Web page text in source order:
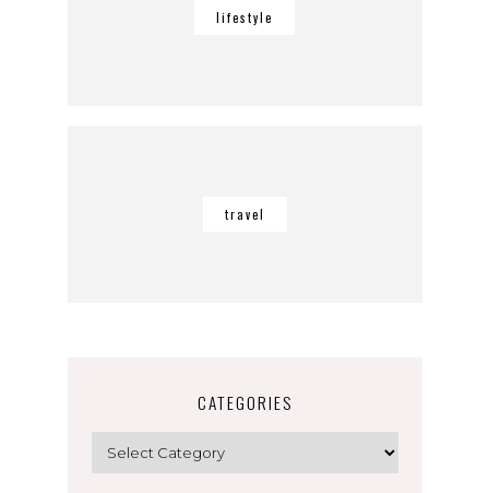
lifestyle
travel
CATEGORIES